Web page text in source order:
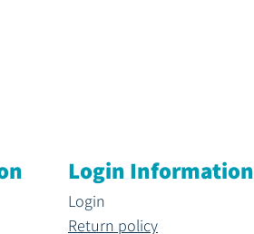
Login Information
Login
Return policy